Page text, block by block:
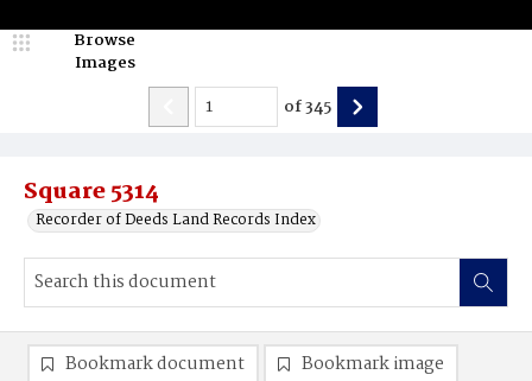
Square 5314
Recorder of Deeds Land Records Index
Browse
Images
of345
Bookmark document Bookmark image